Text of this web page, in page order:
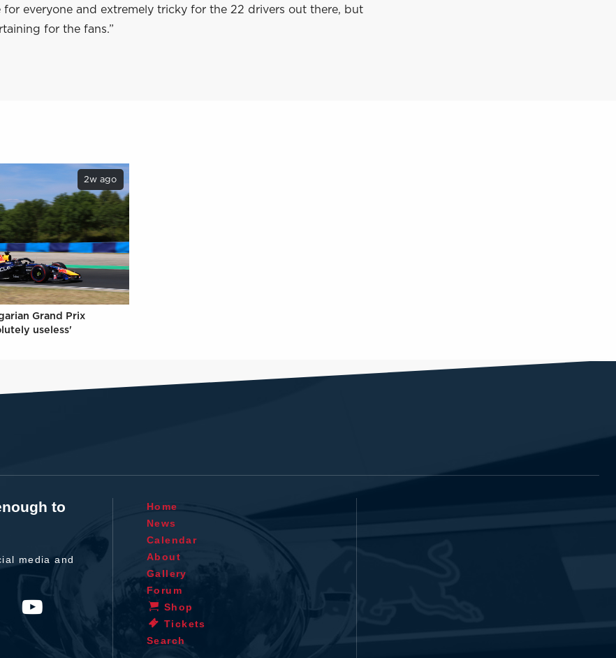
for everyone and extremely tricky for the 22 drivers out there, but
for the fans.”
2w ago
Grand Prix
useless'
to
media and
Home
News
Calendar
About
Gallery
Forum
Shop
Tickets
Search